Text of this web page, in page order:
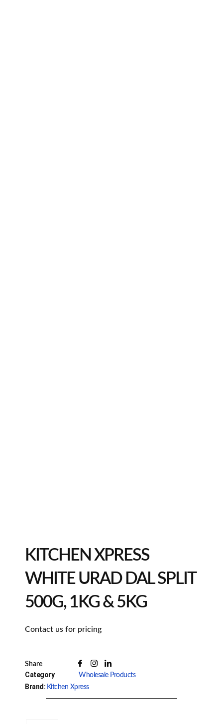
KITCHEN XPRESS
WHITE URAD DAL SPLIT
500G, 1KG & 5KG
Contact us for pricing
Share
Category Wholesale Products
Brand: Kitchen Xpress